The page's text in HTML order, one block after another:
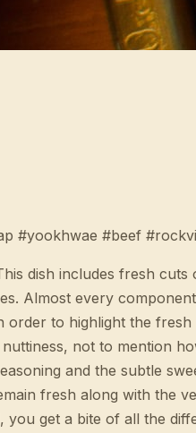
#yookhwae #beef
dish includes fresh
Almost every
to highlight the
not to mention
and the subtle
fresh along with the
get a bite of all the